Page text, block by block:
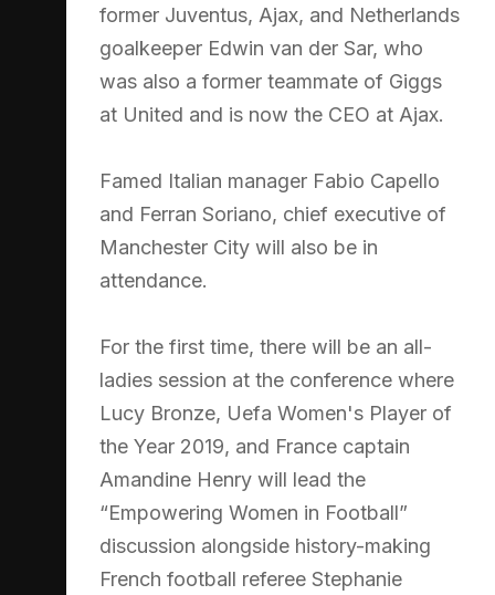
former Juventus, Ajax, and Netherlands
goalkeeper Edwin van der Sar, who
was also a former teammate of Giggs
at United and is now the CEO at Ajax.
Famed Italian manager Fabio Capello
and Ferran Soriano, chief executive of
Manchester City will also be in
attendance.
For the first time, there will be an all-
ladies session at the conference where
Lucy Bronze, Uefa Women's Player of
the Year 2019, and France captain
Amandine Henry will lead the
“Empowering Women in Football”
discussion alongside history-making
French football referee Stephanie